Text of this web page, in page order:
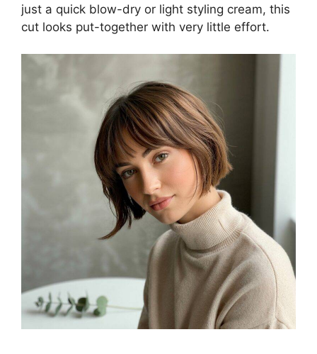
just a quick blow-dry or light styling cream, this
cut looks put-together with very little effort.